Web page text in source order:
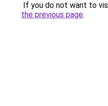
If you do not want to
the previous page.